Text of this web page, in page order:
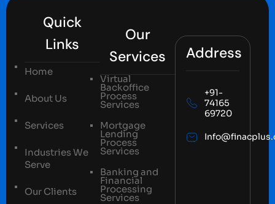
Quick
Links
Home
About Us
Services
Industries We
Serve
Our Clients
Our
Services
Virtual
Backoffice
Process
Services
Mortgage
Lending
Process
Services
Banking and
Financial
Processing
Services
Address
+91-
74165
69720